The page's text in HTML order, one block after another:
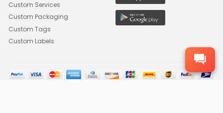
Custom Services
Custom Packaging
Custom Tags
Custom Labels